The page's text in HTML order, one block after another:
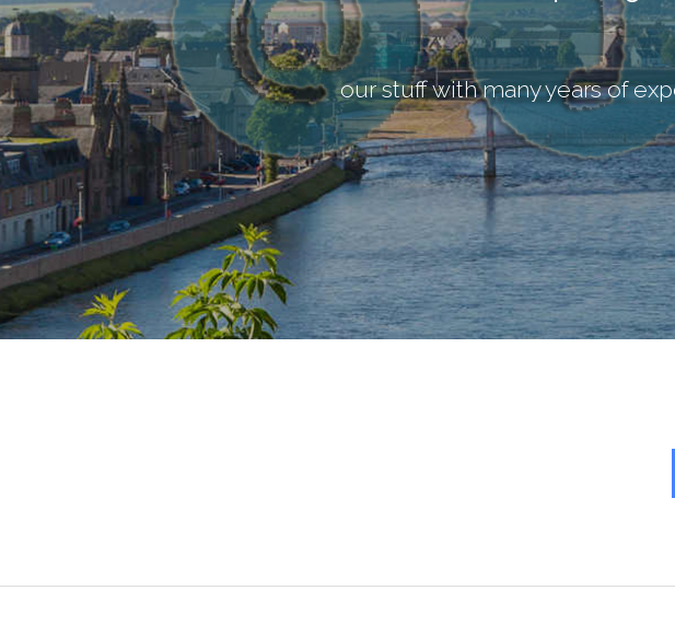
our stuff with many years of